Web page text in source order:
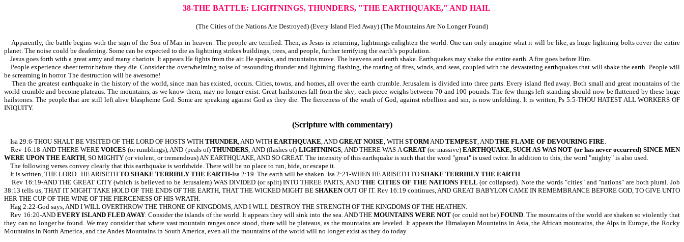
38-THE BATTLE: LIGHTNINGS, THUNDERS, "THE EARTHQUAKE," AND HAIL
(The Cities of the Nations Are Destroyed) (Every Island Fled Away) (The Mountains Are No Longer Found)
Apparently, the battle begins with the sign of the Son of Man in heaven. The people are terrified. Then, as Jesus is returning, lightnings enlighten the world. One can only imagine what it will be like, as huge lightning bolts cover the entire
planet. The noise could be deafening. Some can be expected to die as lightning strikes buildings, trees, and people, further terrifying the earth’s population.
Jesus goes forth with a great army and many chariots. It appears He fights from the air. He speaks, and mountains move. The heavens and earth shake. Earthquakes may shake the entire earth. A fire goes before Him.
People experience sheer terror before they die. Consider the overwhelming noise of resounding thunder and lightning flashing, the roaring of fires, winds, and seas, coupled with the devastating earthquakes that will shake the earth. People will
be screaming in horror. The destruction will be awesome!
Then the greatest earthquake in the history of the world, since man has existed, occurs. Cities, towns, and homes, all over the earth crumble. Jerusalem is divided into three parts. Every island fled away. Both small and great mountains of the
world crumble and become plateaus. The mountains, as we know them, may no longer exist. Great hailstones fall from the sky; each piece weighs between 70 and 100 pounds. The few things left standing should now be flattened by these huge
hailstones. The people that are still left alive blaspheme God. Some are speaking against God as they die. The fierceness of the wrath of God, against rebellion and sin, is now unfolding. It is written, Ps 5:5-THOU HATEST ALL WORKERS OF
INIQUITY.
(Scripture with commentary)
Isa 29:6-THOU SHALT BE VISITED OF THE LORD OF HOSTS WITH THUNDER, AND WITH EARTHQUAKE, AND GREAT NOISE, WITH STORMAND TEMPEST, AND THE FLAME OF DEVOURING FIRE.
Rev 16:18-AND THERE WEREVOICES (or rumblings), AND (peals of)THUNDERS, AND (flashes of) LIGHTNINGS; AND THERE WAS AGREAT (or massive) EARTHQUAKE, SUCH AS WAS NOT (or has never occurred) SINCE MEN
WERE UPON THE EARTH, SO MIGHTY (or violent, or tremendous) AN EARTHQUAKE, AND SO GREAT. The intensity of this earthquake is such that the word "great" is used twice. In addition to this, the word "mighty" is also used.
The following verses convey clearly that this earthquake is worldwide. There will be no place to run, hide, or escape it.
It is written, THE LORD...HE ARISETH TO SHAKE TERRIBLY THE EARTH-Isa 2:19. The earth will be shaken. Isa 2:21-WHEN HE ARISETH TO SHAKE TERRIBLY THE EARTH.
Rev 16:19-AND THE GREAT CITY (which is believed to be Jerusalem) WAS DIVIDED (or split) INTO THREE PARTS, ANDTHE CITIES OF THE NATIONS FELL (or collapsed). Note the words "cities" and "nations" are both plural. Job
38:13 tells us, THAT IT MIGHT TAKE HOLD OF THE ENDS OF THE EARTH, THAT THE WICKED MIGHT BESHAKENOUT OF IT. Rev 16:19 continues, AND GREAT BABYLON CAME IN REMEMBRANCE BEFORE GOD, TO GIVE UNTO
HER THE CUP OF THE WINE OF THE FIERCENESS OF HIS WRATH.
Hag 2:22-God says, AND I WILL OVERTHROW THE THRONE OF KINGDOMS, AND I WILL DESTROY THE STRENGTH OF THE KINGDOMS OF THE HEATHEN.
Rev 16:20-AND EVERY ISLAND FLED AWAY. Consider the islands of the world. It appears they will sink into the sea. AND THEMOUNTAINS WERE NOT (or could not be) FOUND. The mountains of the world are shaken so violently that
they can no longer be found. We may consider that where vast mountain ranges once stood, there will be plateaus, as the mountains are leveled. It appears the Himalayan Mountains in Asia, the African mountains, the Alps in Europe, the Rocky
Mountains in North America, and the Andes Mountains in South America, even all the mountains of the world will no longer exist as they do today.